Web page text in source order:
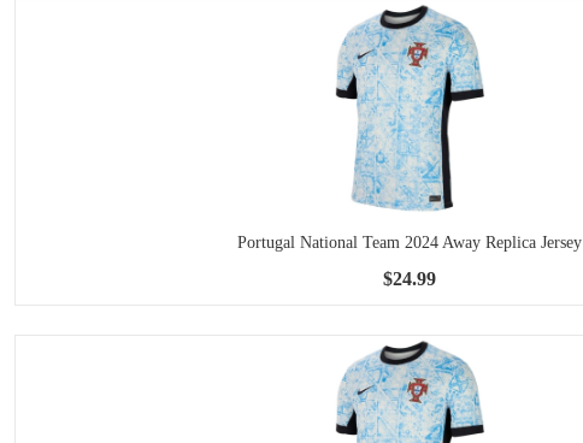
Portugal National Team 2024 Away Replica Jersey
$24.99